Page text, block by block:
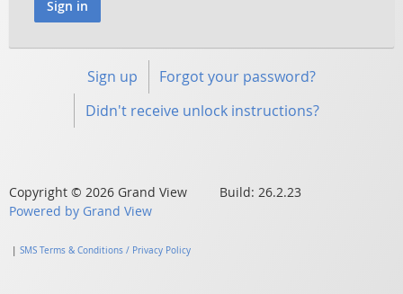
Sign up
Forgot your password?
Didn't receive unlock instructions?
Copyright © 2026 Grand View Build: 26.2.23
Powered by Grand View
SMS Terms & Conditions / Privacy Policy